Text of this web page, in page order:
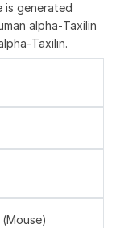
is generated
alpha‑Taxilin
(Mouse)